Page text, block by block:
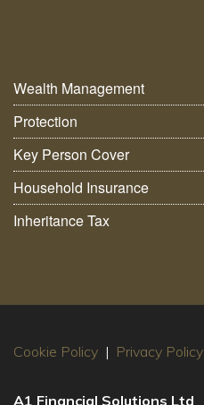
Wealth Management
Protection
Key Person Cover
Household Insurance
Inheritance Tax
Cookie Policy | Privacy Policy
A1 Financial Solutions Ltd